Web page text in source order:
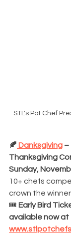
STL's Pot Chef
🍂 Danksgiving –
Thanksgiving
Sunday,
10+ chefs
crown the
🎟️ Early Bird
available now at